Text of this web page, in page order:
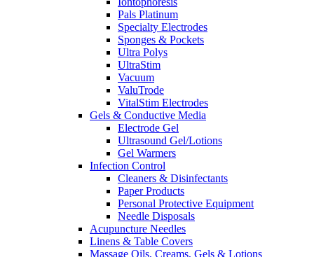
Pals Platinum
Specialty Electrodes
Sponges & Pockets
Ultra Polys
UltraStim
Vacuum
ValuTrode
VitalStim Electrodes
Gels & Conductive Media
Electrode Gel
Ultrasound Gel/Lotions
Gel Warmers
Infection Control
Cleaners & Disinfectants
Paper Products
Personal Protective Equipment
Needle Disposals
Acupuncture Needles
Linens & Table Covers
Massage Oils, Creams, Gels & Lotions